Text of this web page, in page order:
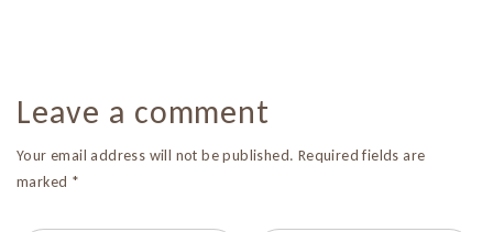
Leave a comment
Your email address will not be published. Required fields are
marked *